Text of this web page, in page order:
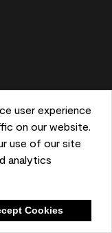
user experience
on our website.
use of our site
analytics
Cookies